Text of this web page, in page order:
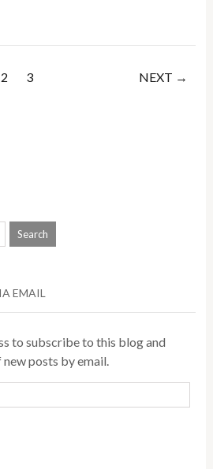
2 3 NEXT →
EMAIL
to subscribe to this blog and
posts by email.